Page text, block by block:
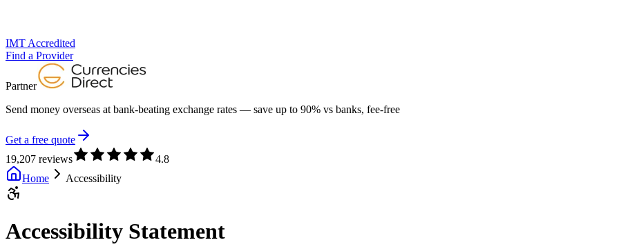
IMT Accredited
Find a Provider
Partner
Send money overseas at bank-beating exchange rates — save up to 90% vs banks, fee-free
Get a free quote
19,207 reviews
4.8
Home
Accessibility
Accessibility Statement